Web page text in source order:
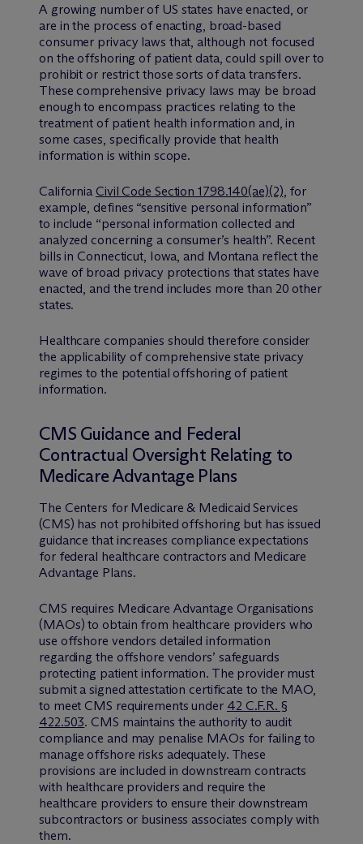
A growing number of US states have enacted, or
are in the process of enacting, broad-based
consumer privacy laws that, although not focused
on the offshoring of patient data, could spill over to
prohibit or restrict those sorts of data transfers.
These comprehensive privacy laws may be broad
enough to encompass practices relating to the
treatment of patient health information and, in
some cases, specifically provide that health
information is within scope.
California Civil Code Section 1798.140(ae)(2), for
example, defines “sensitive personal information”
to include “personal information collected and
analyzed concerning a consumer’s health”. Recent
bills in Connecticut, Iowa, and Montana reflect the
wave of broad privacy protections that states have
enacted, and the trend includes more than 20 other
states.
Healthcare companies should therefore consider
the applicability of comprehensive state privacy
regimes to the potential offshoring of patient
information.
CMS Guidance and Federal
Contractual Oversight Relating to
Medicare Advantage Plans
The Centers for Medicare & Medicaid Services
(CMS) has not prohibited offshoring but has issued
guidance that increases compliance expectations
for federal healthcare contractors and Medicare
Advantage Plans.
CMS requires Medicare Advantage Organisations
(MAOs) to obtain from healthcare providers who
use offshore vendors detailed information
regarding the offshore vendors’ safeguards
protecting patient information. The provider must
submit a signed attestation certificate to the MAO,
to meet CMS requirements under 42 C.F.R. §
422.503. CMS maintains the authority to audit
compliance and may penalise MAOs for failing to
manage offshore risks adequately. These
provisions are included in downstream contracts
with healthcare providers and require the
healthcare providers to ensure their downstream
subcontractors or business associates comply with
them.